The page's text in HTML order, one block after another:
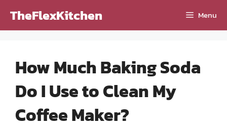
TheFlexKitchen Menu
How Much Baking Soda
Do I Use to Clean My
Coffee Maker?